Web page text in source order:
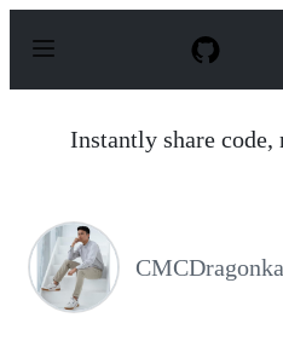
p
Instantly share code,